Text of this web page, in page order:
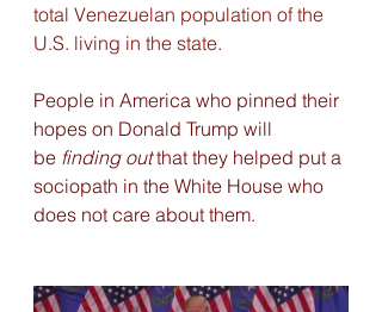
total Venezuelan population of the
U.S. living in the state.
People in America who pinned their
hopes on Donald Trump will
be finding out that they helped put a
sociopath in the White House who
does not care about them.